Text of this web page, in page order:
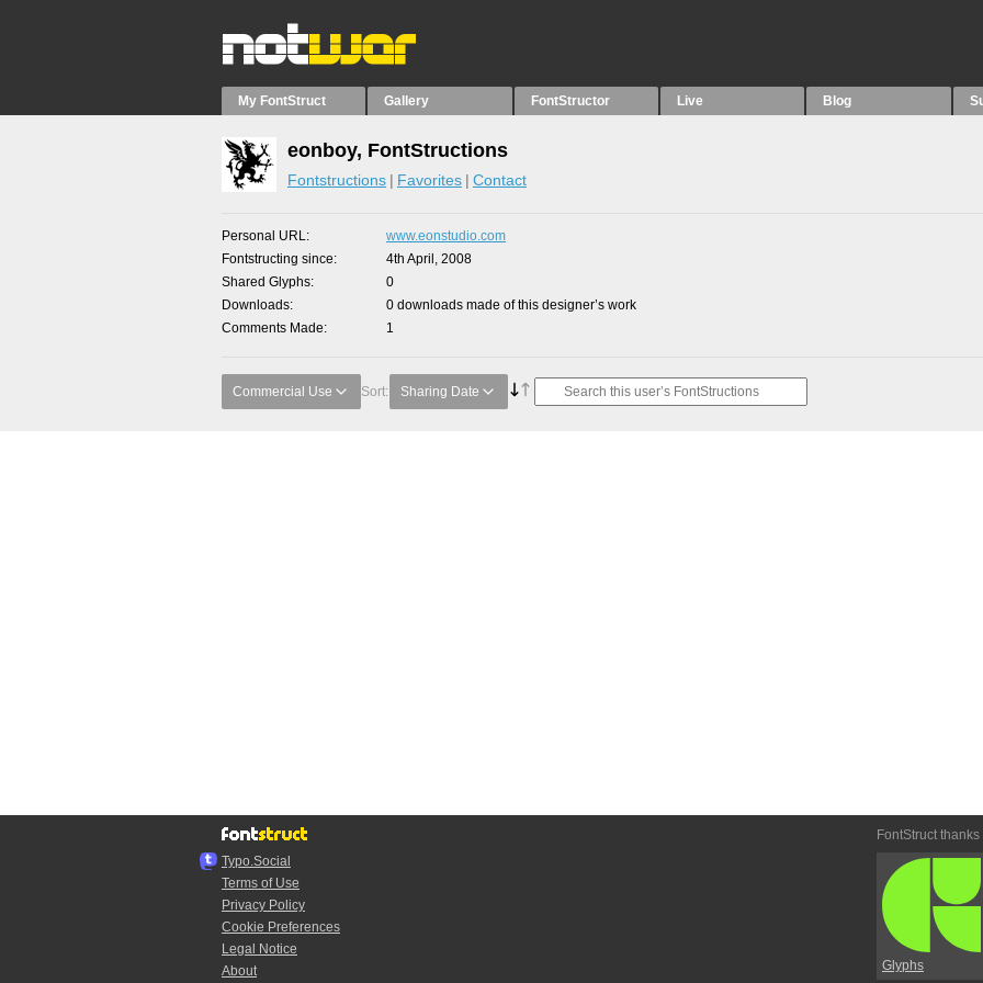
My FontStruct Gallery FontStructor Live Blog
eonboy, FontStructions
Fontstructions Favorites Contact
Personal URL
www.eonstudio.com
Fontstructing since
4th April, 2008
Shared Glyphs
0
Downloads
0 downloads made of this designer’s work
Comments Made
1
Commercial Use Sort: Sharing Date
Typo.Social
Terms of Use
Privacy Policy
Cookie Preferences
Legal Notice
About
FontStruct thanks
Glyphs